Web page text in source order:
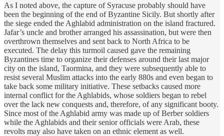
As I noted above, the capture of Syracuse probably should have
been the beginning of the end of Byzantine Sicily. But shortly after
the siege ended the Aghlabid administration on the island fractured.
Jafar’s uncle and brother arranged his assassination, but were then
overthrown themselves and sent back to North Africa to be
executed. The delay this turmoil caused gave the remaining
Byzantines time to organize their defenses around their last major
city on the island, Taormina, and they were subsequently able to
resist several Muslim attacks into the early 880s and even began to
take back some military initiative. These setbacks caused more
internal conflict for the Aghlabids, whose soldiers began to rebel
over the lack new conquests and, therefore, of any significant booty.
Since most of the Aghlabid army was made up of Berber soldiers
while the Aghlabids and their senior officials were Arab, these
revolts may also have taken on an ethnic element as well.